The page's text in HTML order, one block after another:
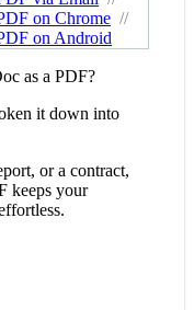
on Chrome //
on Android
as a PDF?
it down into
or a contract,
keeps your